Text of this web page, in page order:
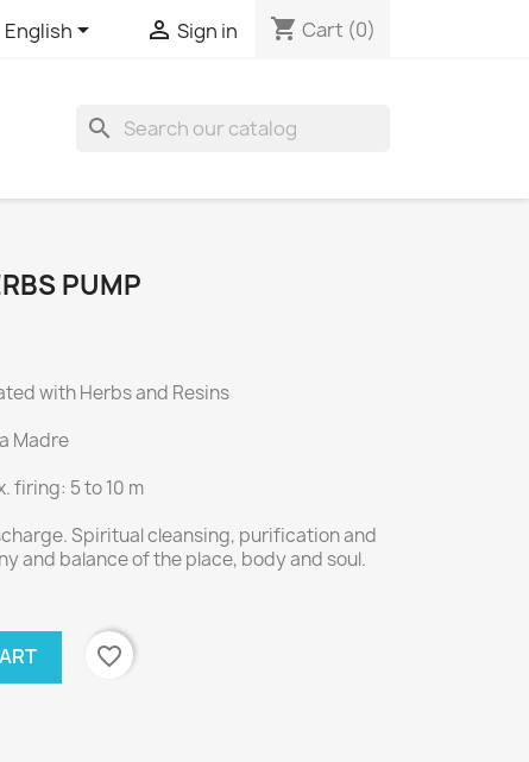
English  Sign in shopping_cart Cart (0)
search
PUMP
with Herbs and Resins
Madre
firing: 5 to 10 m
Spiritual cleansing, purification and
and balance of the place, body and soul.
favorite_border